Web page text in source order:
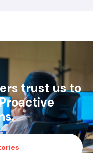
trust us to